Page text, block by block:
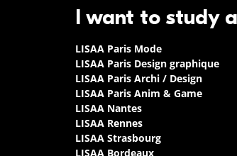
I want to study
LISAA Paris Mode
LISAA Paris Design graphique
LISAA Paris Archi / Design
LISAA Paris Anim & Game
LISAA Nantes
LISAA Rennes
LISAA Strasbourg
LISAA Bordeaux